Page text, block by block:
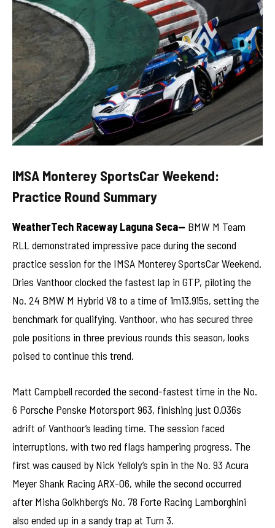
IMSA Monterey SportsCar Weekend:
Practice Round Summary
WeatherTech Raceway Laguna Seca— BMW M Team
RLL demonstrated impressive pace during the second
practice session for the IMSA Monterey SportsCar Weekend.
Dries Vanthoor clocked the fastest lap in GTP, piloting the
No. 24 BMW M Hybrid V8 to a time of 1m13.915s, setting the
benchmark for qualifying. Vanthoor, who has secured three
pole positions in three previous rounds this season, looks
poised to continue this trend.
Matt Campbell recorded the second-fastest time in the No.
6 Porsche Penske Motorsport 963, finishing just 0.036s
adrift of Vanthoor’s leading time. The session faced
interruptions, with two red flags hampering progress. The
first was caused by Nick Yelloly’s spin in the No. 93 Acura
Meyer Shank Racing ARX-06, while the second occurred
after Misha Goikhberg’s No. 78 Forte Racing Lamborghini
also ended up in a sandy trap at Turn 3.